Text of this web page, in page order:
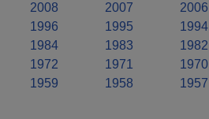
2008 2007 2006
1996 1995 1994
1984 1983 1982
1972 1971 1970
1959 1958 1957